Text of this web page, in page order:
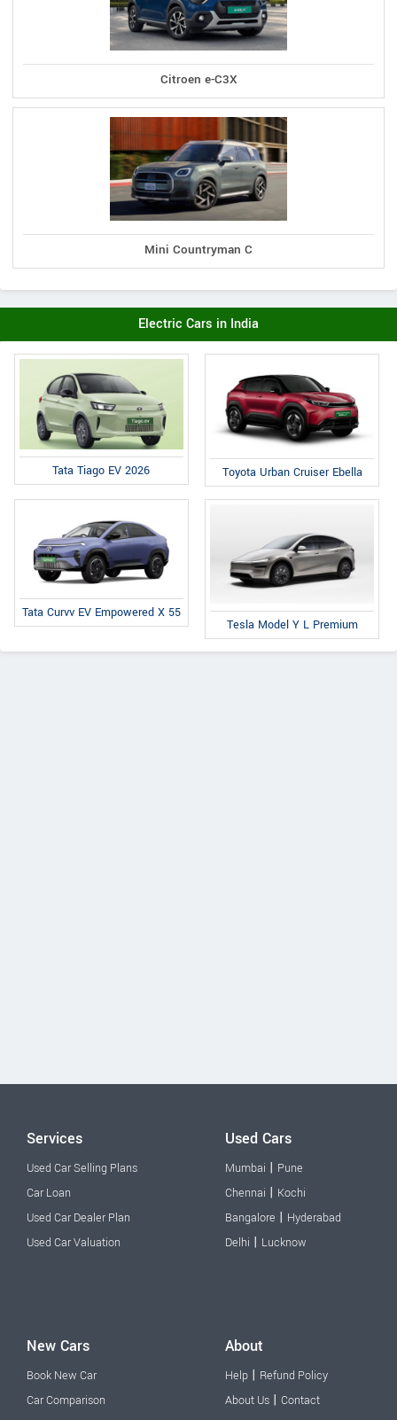
Citroen e-C3X
Mini Countryman C
Electric Cars in India
Tata Tiago EV 2026 Toyota Urban Cruiser Ebella
Tata Curvv EV Empowered X 55
Tesla Model Y L Premium
Services
Used Car Selling Plans
Car Loan
Used Car Dealer Plan
Used Car Valuation
Used Cars
Mumbai | Pune
Chennai | Kochi
Bangalore | Hyderabad
Delhi | Lucknow
New Cars
Book New Car
Car Comparison
About
Help | Refund Policy
About Us | Contact